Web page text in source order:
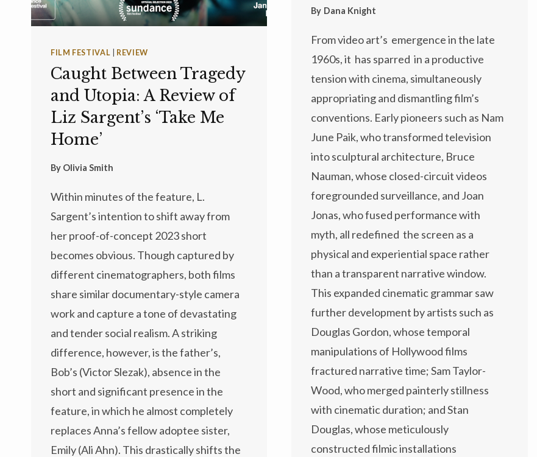
FILM FESTIVAL REVIEW
Caught Between Tragedy
and Utopia: A Review of
Liz Sargent’s ‘Take Me
Home’
By Olivia Smith
Within minutes of the feature, L.
Sargent’s intention to shift away from
her proof-of-concept 2023 short
becomes obvious. Though captured by
different cinematographers, both films
share similar documentary-style camera
work and capture a tone of devastating
and tender social realism. A striking
difference, however, is the father’s,
Bob’s (Victor Slezak), absence in the
short and significant presence in the
feature, in which he almost completely
replaces Anna’s fellow adoptee sister,
Emily (Ali Ahn). This drastically shifts the
By Dana Knight
From video art’s emergence in the late
1960s, it has sparred in a productive
tension with cinema, simultaneously
appropriating and dismantling film’s
conventions. Early pioneers such as Nam
June Paik, who transformed television
into sculptural architecture, Bruce
Nauman, whose closed-circuit videos
foregrounded surveillance, and Joan
Jonas, who fused performance with
myth, all redefined the screen as a
physical and experiential space rather
than a transparent narrative window.
This expanded cinematic grammar saw
further development by artists such as
Douglas Gordon, whose temporal
manipulations of Hollywood films
fractured narrative time; Sam Taylor-
Wood, who merged painterly stillness
with cinematic duration; and Stan
Douglas, whose meticulously
constructed filmic installations